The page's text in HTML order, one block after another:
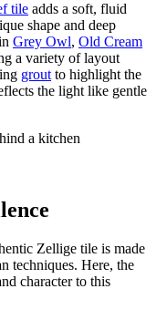
tile adds a soft, fluid
shape and deep
Grey Owl, Old Cream
a variety of layout
grout to highlight the
the light like gentle
Zellige tile is made
techniques. Here, the
character to this